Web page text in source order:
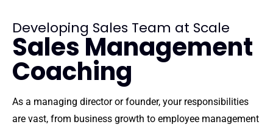
Developing Sales Team at Scale
Sales Management
Coaching
As a managing director or founder, your responsibilities
are vast, from business growth to employee management